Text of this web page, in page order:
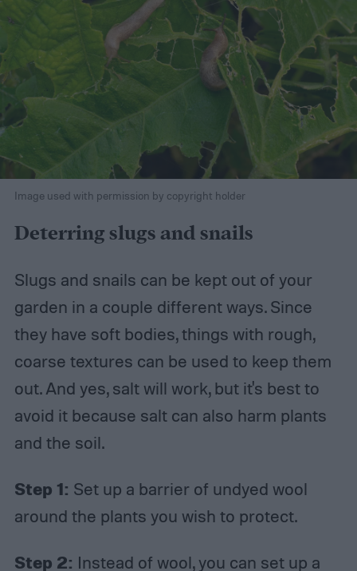
Image used with permission by copyright holder
Deterring slugs and snails
Slugs and snails can be kept out of your
garden in a couple different ways. Since
they have soft bodies, things with rough,
coarse textures can be used to keep them
out. And yes, salt will work, but it's best to
avoid it because salt can also harm plants
and the soil.
Step 1: Set up a barrier of undyed wool
around the plants you wish to protect.
Step 2: Instead of wool, you can set up a